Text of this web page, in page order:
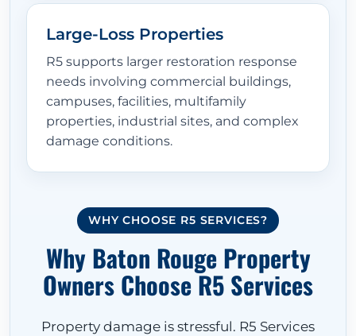
Large-Loss Properties
R5 supports larger restoration response
needs involving commercial buildings,
campuses, facilities, multifamily
properties, industrial sites, and complex
damage conditions.
WHY CHOOSE R5 SERVICES?
Why Baton Rouge Property
Owners Choose R5 Services
Property damage is stressful. R5 Services